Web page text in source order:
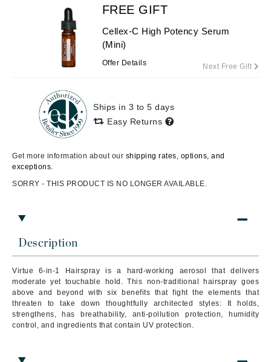
Description
Virtue 6-in-1 Hairspray is a hard-working aerosol that delivers
moderate yet touchable hold. This non-traditional hairspray goes
above and beyond with six benefits that fight the elements that
threaten to take down thoughtfully architected styles: It holds,
strengthens, has breathability, anti-pollution protection, humidity
control, and ingredients that contain UV protection.
FREE GIFT
Cellex-C High Potency Serum
(Mini)
Offer Details Next Free Gift
Ships in 3 to 5 days
Easy Returns
Get more information about our shipping rates, options, and
exceptions.
SORRY - THIS PRODUCT IS NO LONGER AVAILABLE.